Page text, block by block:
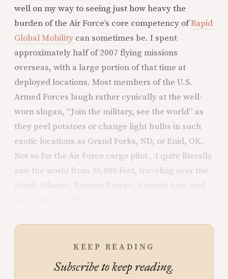
well on my way to seeing just how heavy the
burden of the Air Force’s core competency ofRapid
Global Mobility can sometimes be. I spent
approximately half of 2007 flying missions
overseas, with a large portion of that time at
deployed locations. Most members of the U.S.
Armed Forces laugh rather cynically at the well-
worn slogan, “Join the military, see the world” as
they peel potatoes or change light bulbs in such
exotic locations as Grand Forks, ND, or Enid, OK.
Not so for the Air Force cargo pilot...I quite literally
saw the world from 30,000 feet, traveling over the
KEEP READING
Subscribe to keep reading.